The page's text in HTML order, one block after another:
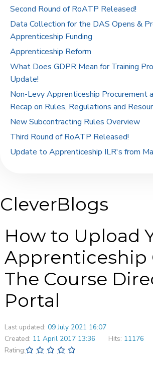
Second Round of RoATP Released!
Data Collection for the DAS Opens &
Apprenticeship Funding
Apprenticeship Reform
What Does GDPR Mean for Training
Update!
Non-Levy Apprenticeship Procurement
Recap on Rules, Regulations and
New Subcontracting Rules Overview
Third Round of RoATP Released!
Update to Apprenticeship ILR's from
CleverBlogs
How to Upload
Apprenticeship
The Course
Portal
Last updated: 09 July 2021 16:07
Created: 11 April 2017 13:36 Hits: 11176
Rating: